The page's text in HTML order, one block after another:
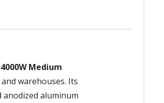
Medium
warehouses. Its
aluminum